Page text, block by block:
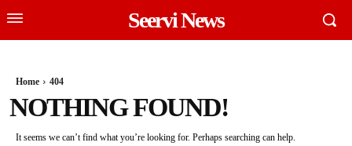
Seervi News
Home 404
NOTHING FOUND!
It seems we can’t find what you’re looking for. Perhaps searching can help.